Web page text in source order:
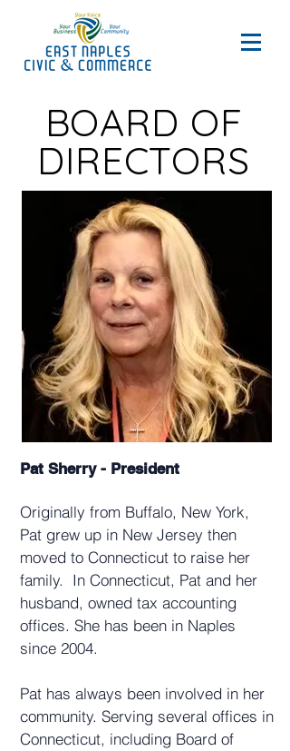
BOARD OF
DIRECTORS
Pat Sherry - President
Originally from Buffalo, New York,
Pat grew up in New Jersey then
moved to Connecticut to raise her
family. In Connecticut, Pat and her
husband, owned tax accounting
offices. She has been in Naples
since 2004.
Pat has always been involved in her
community. Serving several offices in
Connecticut, including Board of